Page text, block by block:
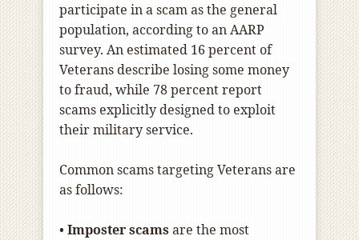
participate in a scam as the general
population, according to an AARP
survey. An estimated 16 percent of
Veterans describe losing some money
to fraud, while 78 percent report
scams explicitly designed to exploit
their military service.
Common scams targeting Veterans are
as follows:
• Imposter scams are the most